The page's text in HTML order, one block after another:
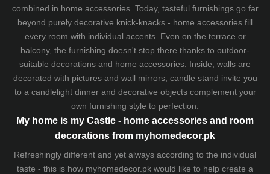
combined in home accessories. Today, tasteful furnishings go far
beyond purely decorative knick-knacks - home accessories fill
every room with individual accents. Even on the terrace or
balcony, the furnishing doesn't stop there thanks to outdoor-
suitable decorations and home accessories. Inside, walls are
decorated with pictures and wall mirrors, candle stand invite you
to a candlelight dinner and decorative objects complement your
own furnishing style to perfection.
My home is my Castle - home accessories and room
decorations from myhomedecor.pk
Refreshingly different and yet always according to the individual
taste - this is how myhomedecor.pk would like to help create a